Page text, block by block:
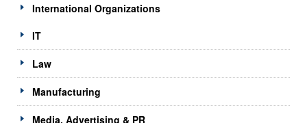
International Organizations
IT
Law
Manufacturing
Media, Advertising & PR